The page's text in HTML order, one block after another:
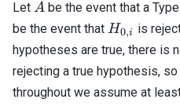
Let A
A be the event that a
be the event that H_{0,i}
H0,i
is
hypotheses are true, there is
rejecting a true hypothesis, so
throughout we assume at